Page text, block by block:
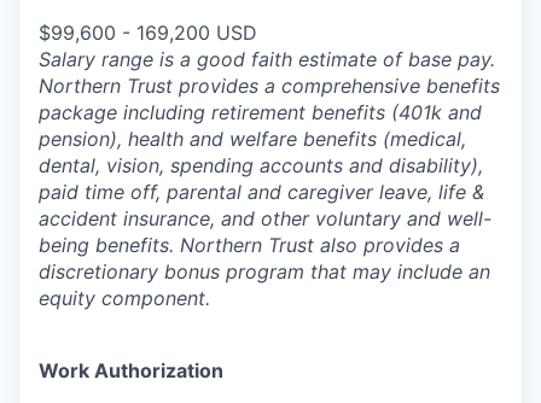
$99,600 - 169,200 USD
Salary range is a good faith estimate of base pay.
Northern Trust provides a comprehensive benefits
package including retirement benefits (401k and
pension), health and welfare benefits (medical,
dental, vision, spending accounts and disability),
paid time off, parental and caregiver leave, life &
accident insurance, and other voluntary and well-
being benefits. Northern Trust also provides a
discretionary bonus program that may include an
equity component.
Work Authorization